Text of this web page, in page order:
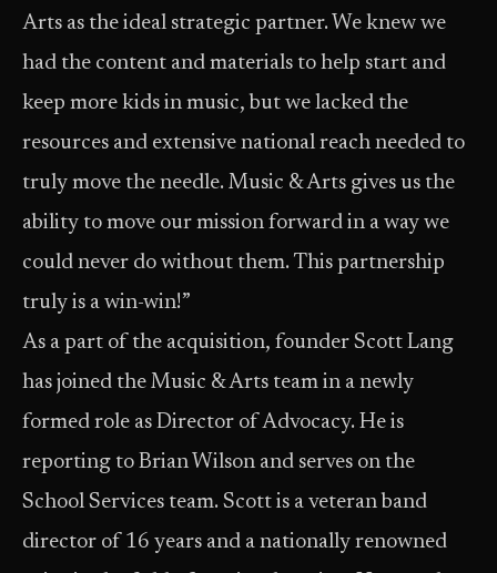
Arts as the ideal strategic partner. We knew we
had the content and materials to help start and
keep more kids in music, but we lacked the
resources and extensive national reach needed to
truly move the needle. Music & Arts gives us the
ability to move our mission forward in a way we
could never do without them. This partnership
truly is a win-win!”
As a part of the acquisition, founder Scott Lang
has joined the Music & Arts team in a newly
formed role as Director of Advocacy. He is
reporting to Brian Wilson and serves on the
School Services team. Scott is a veteran band
director of 16 years and a nationally renowned